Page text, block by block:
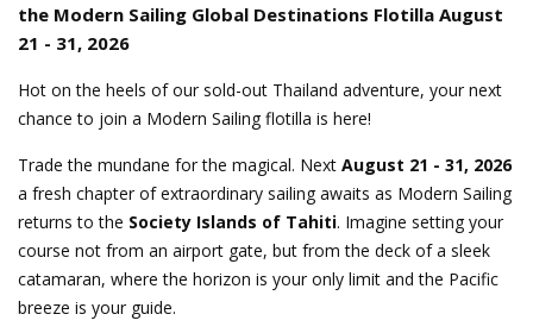
the Modern Sailing Global Destinations Flotilla August
21 - 31, 2026
Hot on the heels of our sold-out Thailand adventure, your next
chance to join a Modern Sailing flotilla is here!
Trade the mundane for the magical. Next August 21 - 31, 2026
a fresh chapter of extraordinary sailing awaits as Modern Sailing
returns to the Society Islands of Tahiti. Imagine setting your
course not from an airport gate, but from the deck of a sleek
catamaran, where the horizon is your only limit and the Pacific
breeze is your guide.